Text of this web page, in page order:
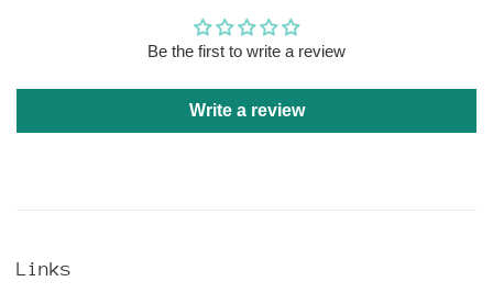
Be the first to write a review
Write a review
Links